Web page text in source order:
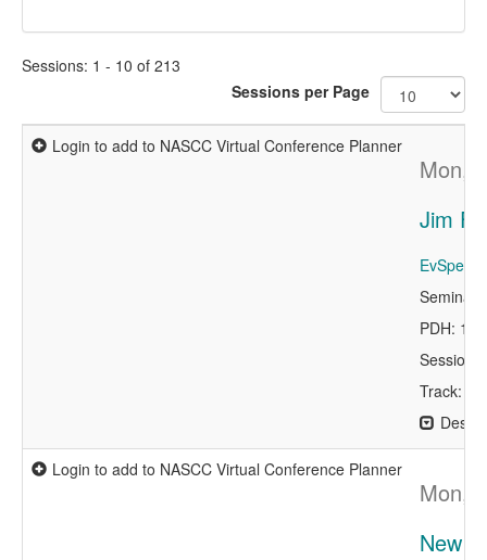
Sessions: 1 - 10 of 213
Sessions per Page
Login to add to NASCC Virtual Conference Planner
Mon,
Jim
Seminar
PDH:
Session
Track:
Login to add to NASCC Virtual Conference Planner
Mon,
New